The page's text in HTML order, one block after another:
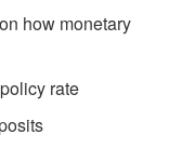
how monetary
rate